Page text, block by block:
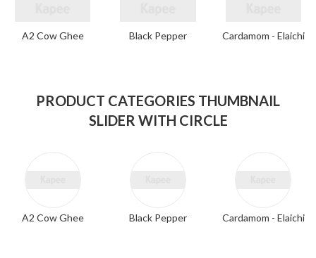
A2 Cow Ghee Black Pepper Cardamom - Elaichi
PRODUCT CATEGORIES THUMBNAIL
SLIDER WITH CIRCLE
A2 Cow Ghee Black Pepper Cardamom - Elaichi